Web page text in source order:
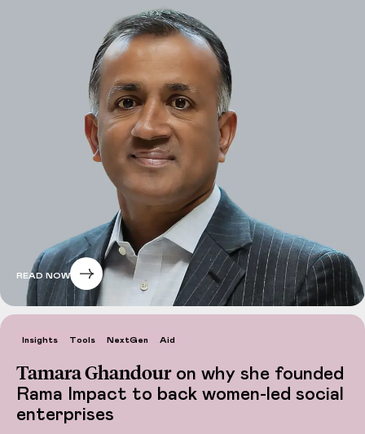
READ NOW
Insights Tools NextGen Aid
Tamara Ghandouron why she founded
Rama Impact to back women-led social
enterprises